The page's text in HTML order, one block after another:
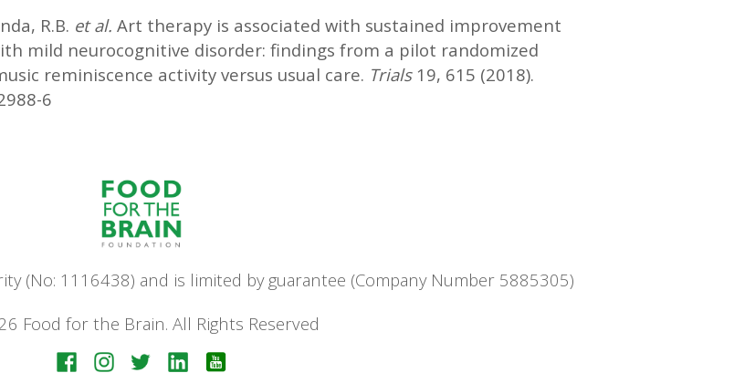
R.B. et al. Art therapy is associated with sustained improvement
mild neurocognitive disorder: findings from a pilot randomized
reminiscence activity versus usual care. Trials19, 615 (2018).
6
(No: 1116438) and is limited by guarantee (Company Number 5885305)
Food for the Brain. All Rights Reserved